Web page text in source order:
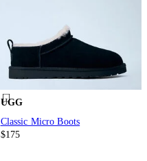
UGG
Classic Micro Boots
$175